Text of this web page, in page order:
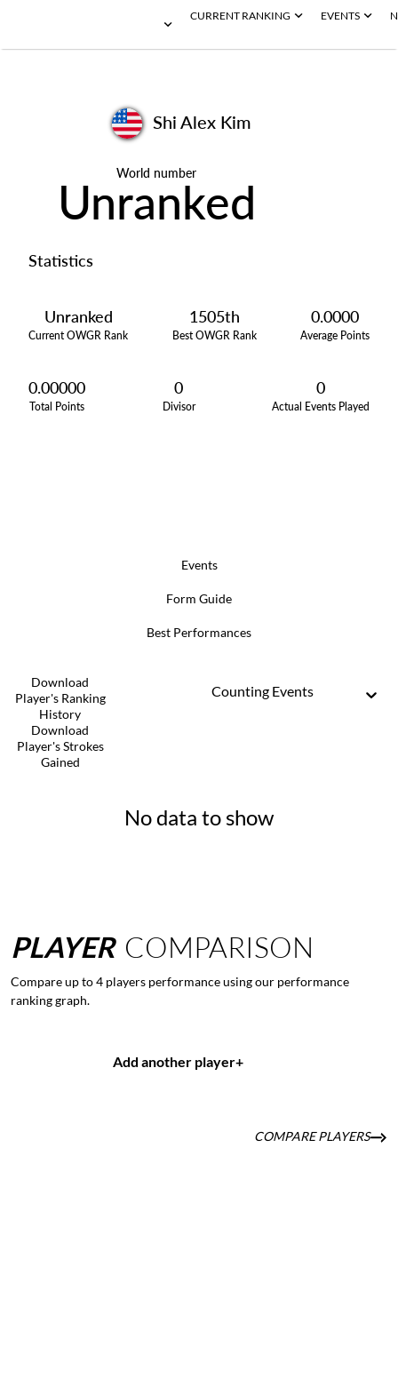
CURRENT RANKING EVENTS
Shi Alex Kim
World number
Unranked
Statistics
Unranked
Current OWGR Rank
1505th
Best OWGR Rank
0.0000
Average Points
0.00000
Total Points
0
Divisor
0
Actual Events Played
Events
Form Guide
Best Performances
Download
Player's Ranking
History
Download
Player's Strokes
Gained
Counting Events
No data to show
PLAYER COMPARISON
Compare up to 4 players performance using our performance
ranking graph.
Add another player+
COMPARE PLAYERS